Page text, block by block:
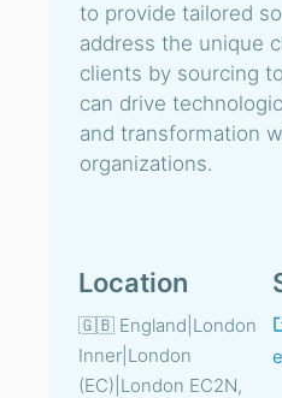
to provide tailored
address the unique
clients by sourcing
can drive
and transformation
organizations.
Location
🇬🇧 England|London
Inner|London
(EC)|London EC2N,